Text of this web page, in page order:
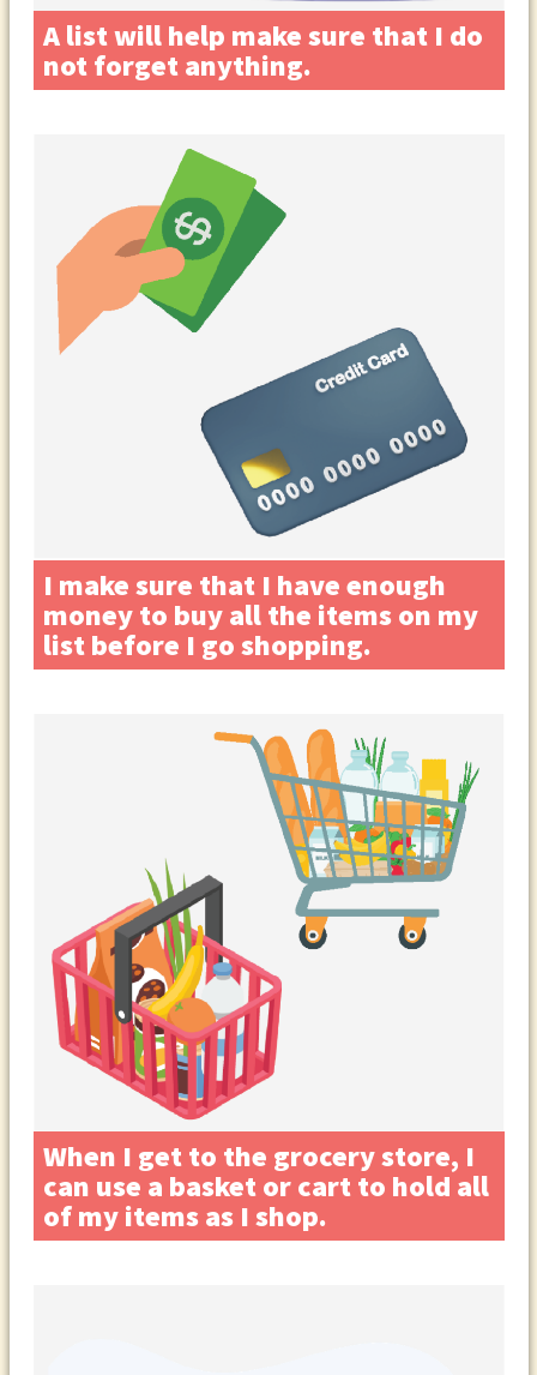
A list will help make sure that I do
not forget anything.
I make sure that I have enough
money to buy all the items on my
list before I go shopping.
When I get to the grocery store, I
can use a basket or cart to hold all
of my items as I shop.